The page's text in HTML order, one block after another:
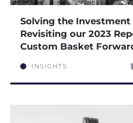
Solving the Investment
Revisiting our 2023
Custom Basket
INSIGHTS